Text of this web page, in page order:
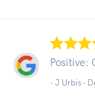
Positive:
- J Urbis -